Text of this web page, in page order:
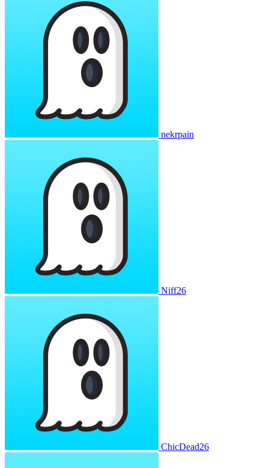
nekrpain
Niff26
ChicDead26